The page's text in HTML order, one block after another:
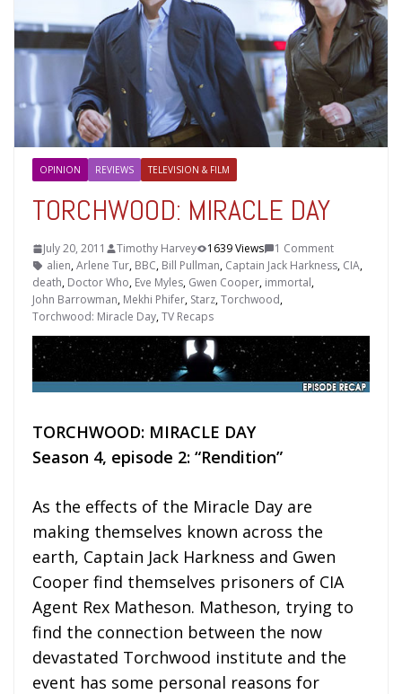
OPINION REVIEWS TELEVISION & FILM
TORCHWOOD: MIRACLE DAY
July 20, 2011 Timothy Harvey 1639 Views
1 Comment
alien,Arlene Tur, BBC, Bill Pullman, Captain Jack Harkness, CIA,
death, Doctor Who, Eve Myles, Gwen Cooper, immortal,
John Barrowman, Mekhi Phifer, Starz,Torchwood,
Torchwood: Miracle Day,TV Recaps
TORCHWOOD: MIRACLE DAY
Season 4, episode 2: “Rendition”
As the effects of the Miracle Day are
making themselves known across the
earth, Captain Jack Harkness and Gwen
Cooper find themselves prisoners of CIA
Agent Rex Matheson. Matheson, trying to
find the connection between the now
devastated Torchwood institute and the
event has some personal reasons for